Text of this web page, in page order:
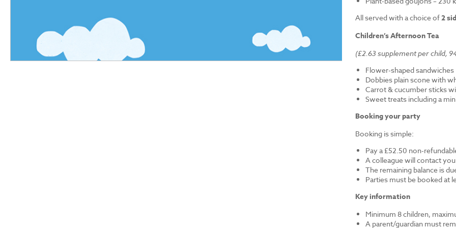
All served with a choice of2
Children’s Afternoon Tea
(£2.63 supplement per child,
Flower-shaped
Dobbies plain scone with
Carrot & cucumber sticks
Sweet treats including a
Booking your party
Booking is simple:
Pay a £52.50 non-
A colleague will contact
The remaining balance is
Parties must be booked at
Key information
Minimum 8 children,
A parent/guardian must